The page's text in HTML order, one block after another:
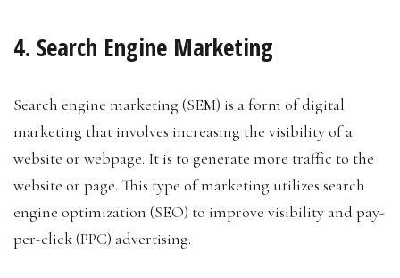
4. Search Engine Marketing
Search engine marketing (SEM) is a form of digital
marketing that involves increasing the visibility of a
website or webpage. It is to generate more traffic to the
website or page. This type of marketing utilizes search
engine optimization (SEO) to improve visibility and pay-
per-click (PPC) advertising.